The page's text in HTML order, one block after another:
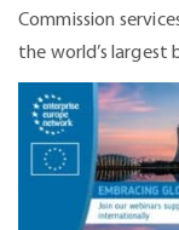
Commission
the world’s largest